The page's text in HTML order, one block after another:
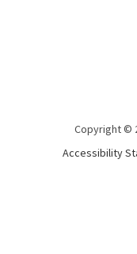
Copyright ©
Accessibility